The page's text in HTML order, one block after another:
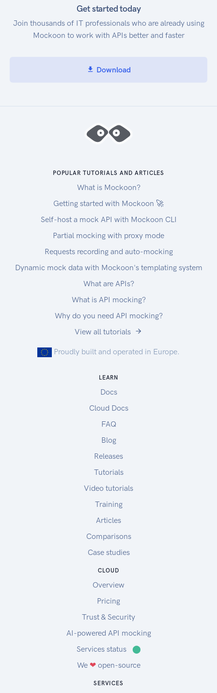
Get started today
Join thousands of IT professionals who are already using
Mockoon to work with APIs better and faster
Download
POPULAR TUTORIALS AND ARTICLES
What is Mockoon?
Getting started with Mockoon 🚀
Self-host a mock API with Mockoon CLI
Partial mocking with proxy mode
Requests recording and auto-mocking
Dynamic mock data with Mockoon's templating system
What are APIs?
What is API mocking?
Why do you need API mocking?
View all tutorials
Proudly built and operated in Europe.
LEARN
Docs
Cloud Docs
FAQ
Blog
Releases
Tutorials
Video tutorials
Training
Articles
Comparisons
Case studies
CLOUD
Overview
Pricing
Trust & Security
AI-powered API mocking
Services status
⬤
We ❤open-source
SERVICES